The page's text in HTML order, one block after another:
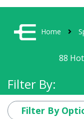
Home
88
Filter By:
Filter By